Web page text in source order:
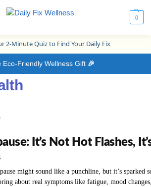
0
2-Minute Quiz to Find Your Daily Fix
Eco-Friendly Wellness Gift🎉
It’s Not Hot Flashes,
might sound like a punchline, but it’s
about real symptoms like fatigue, mood